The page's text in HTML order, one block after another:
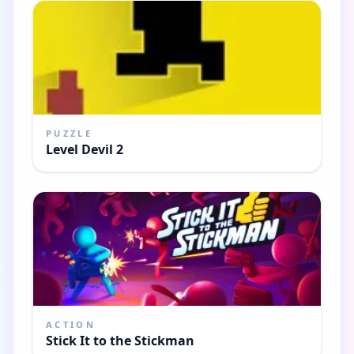
PUZZLE
Level Devil 2
ACTION
Stick It to the Stickman